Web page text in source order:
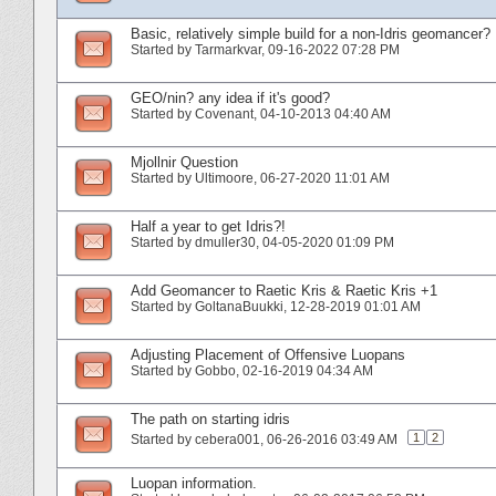
Basic, relatively simple build for a non-Idris geomancer?
Started by Tarmarkvar‎, 09-16-2022 07:28 PM
GEO/nin? any idea if it's good?
Started by Covenant‎, 04-10-2013 04:40 AM
Mjollnir Question
Started by Ultimoore‎, 06-27-2020 11:01 AM
Half a year to get Idris?!
Started by dmuller30‎, 04-05-2020 01:09 PM
Add Geomancer to Raetic Kris & Raetic Kris +1
Started by GoltanaBuukki‎, 12-28-2019 01:01 AM
Adjusting Placement of Offensive Luopans
Started by Gobbo‎, 02-16-2019 04:34 AM
The path on starting idris
Started by cebera001‎, 06-26-2016 03:49 AM 1 2
Luopan information.